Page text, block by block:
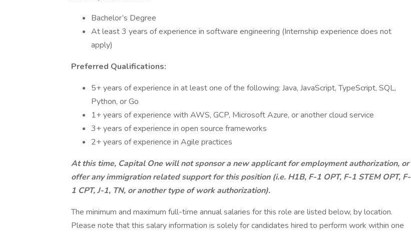
Bachelor’s Degree
At least 3 years of experience in software engineering (Internship experience does not
apply)
Preferred Qualifications:
5+ years of experience in at least one of the following: Java, JavaScript, TypeScript, SQL,
Python, or Go
1+ years of experience with AWS, GCP, Microsoft Azure, or another cloud service
3+ years of experience in open source frameworks
2+ years of experience in Agile practices
At this time, Capital One will not sponsor a new applicant for employment authorization, or
offer any immigration related support for this position (i.e. H1B, F-1 OPT, F-1 STEM OPT, F-
1 CPT, J-1, TN, or another type of work authorization).
The minimum and maximum full-time annual salaries for this role are listed below, by location.
Please note that this salary information is solely for candidates hired to perform work within one